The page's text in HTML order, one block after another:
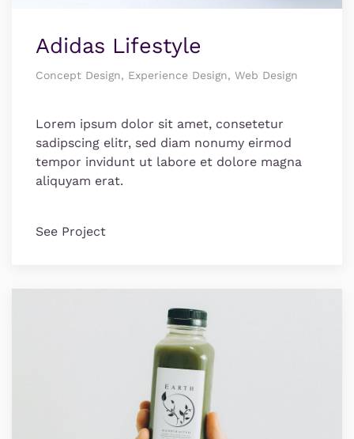
Adidas Lifestyle
Concept Design, Experience Design, Web Design
Lorem ipsum dolor sit amet, consetetur
sadipscing elitr, sed diam nonumy eirmod
tempor invidunt ut labore et dolore magna
aliquyam erat.
See Project